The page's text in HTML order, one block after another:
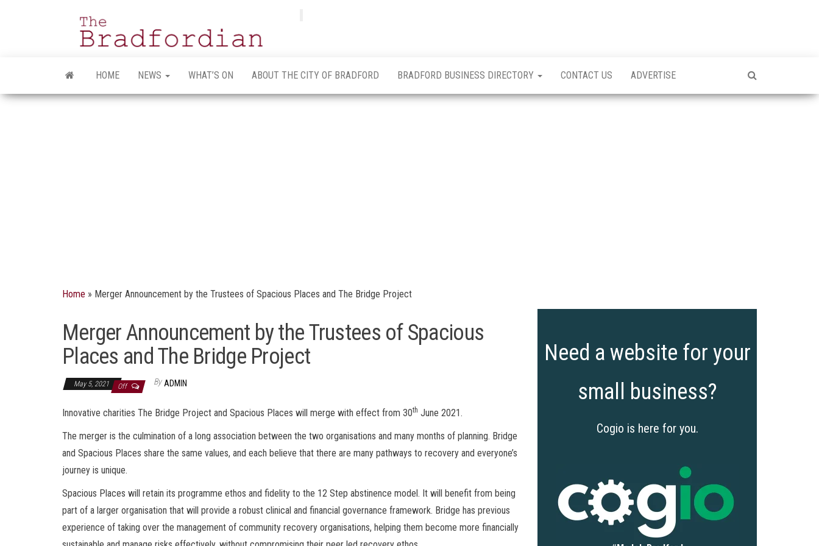
HOME NEWS WHAT’S ON ABOUT THE CITY OF BRADFORD BRADFORD BUSINESS DIRECTORY CONTACT US ADVERTISE
Home » Merger Announcement by the Trustees of Spacious Places and The Bridge Project
Merger Announcement by the Trustees of Spacious
Places and The Bridge Project
May 5, 2021 Off By ADMIN
Innovative charities The Bridge Project and Spacious Places will merge with effect from 30th June 2021.
The merger is the culmination of a long association between the two organisations and many months of planning. Bridge
and Spacious Places share the same values, and each believe that there are many pathways to recovery and everyone’s
journey is unique.
Spacious Places will retain its programme ethos and fidelity to the 12 Step abstinence model. It will benefit from being
part of a larger organisation that will provide a robust clinical and financial governance framework. Bridge has previous
experience of taking over the management of community recovery organisations, helping them become more financially
Need a website for your
small business?
Cogio is here for you.